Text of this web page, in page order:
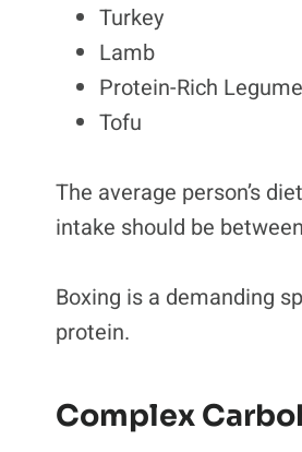
Turkey
Lamb
Protein-Rich
Tofu
The average person’s
intake should be
Boxing is a demanding
protein.
Complex